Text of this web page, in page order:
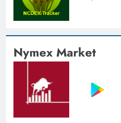
Nymex Market